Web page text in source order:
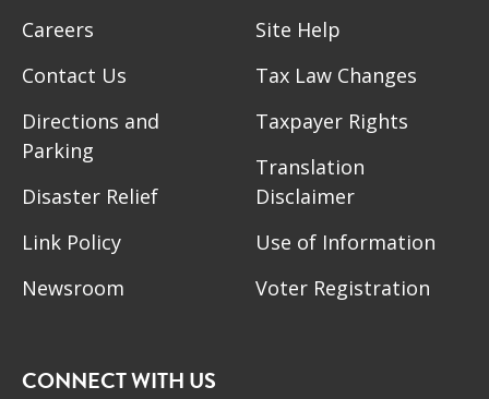
Careers
Contact Us
Directions and
Parking
Disaster Relief
Link Policy
Newsroom
Site Help
Tax Law Changes
Taxpayer Rights
Translation
Disclaimer
Use of Information
Voter Registration
CONNECT WITH US